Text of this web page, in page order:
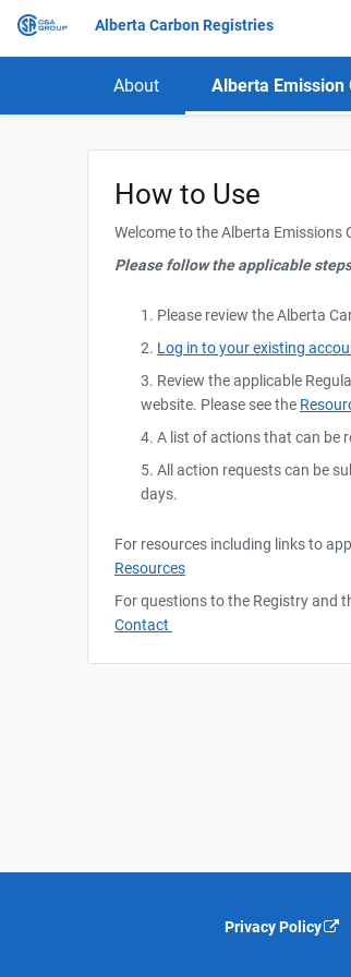
Alberta Carbon Registries
About Alberta Emission
How to Use
Welcome to the Alberta
Please follow the applicable
1. Please review the Alberta
2. Log in to your existing
3. Review the applicable
website. Please see the
4. A list of actions that can be
5. All action requests can be
days.
For resources including links to
Resources
For questions to the Registry and
Contact
Privacy Policy